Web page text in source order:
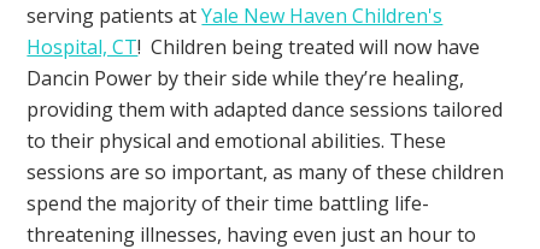
serving patients atYale New Haven Children's
Hospital, CT! Children being treated will now have
Dancin Power by their side while they’re healing,
providing them with adapted dance sessions tailored
to their physical and emotional abilities. These
sessions are so important, as many of these children
spend the majority of their time battling life-
threatening illnesses, having even just an hour to